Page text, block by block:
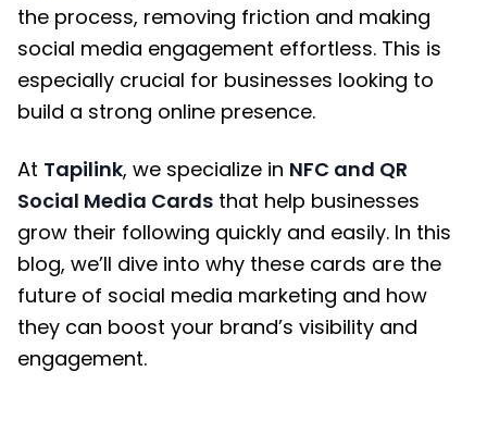
the process, removing friction and making
social media engagement effortless. This is
especially crucial for businesses looking to
build a strong online presence.
At Tapilink, we specialize in NFC and QR
Social Media Cards that help businesses
grow their following quickly and easily. In this
blog, we’ll dive into why these cards are the
future of social media marketing and how
they can boost your brand’s visibility and
engagement.